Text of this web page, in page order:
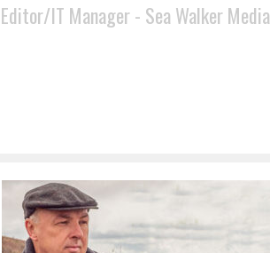
IT Manager - Sea Walker Media